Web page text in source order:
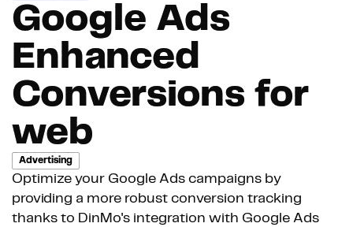
Google Ads
Enhanced
Conversions for
web
Advertising
Optimize your Google Ads campaigns by
providing a more robust conversion tracking
thanks to DinMo's integration with Google Ads